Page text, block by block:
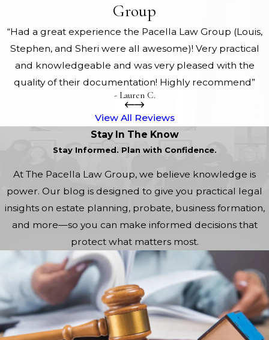
Group
“Had a great experience the Pacella Law Group (Louis,
Stephen, and Sheri were all awesome)! Very practical
and knowledgeable and was very pleased with the
quality of their documentation! Highly recommend”
- Lauren C.
View All Reviews
Stay In The Know
Stay Informed. Plan with Confidence.
At The Pacella Law Group, we believe knowledge is
power. Our blog is designed to give you practical legal
insights on estate planning, probate, business formation,
and more—so you can make informed decisions that
protect what matters most.